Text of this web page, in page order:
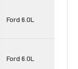
Ford 6.0L
Ford 6.0L